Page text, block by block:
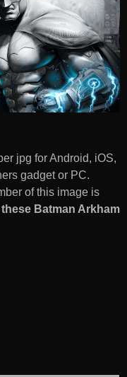
jpg for Android, iOS,
gadget or PC.
of this image is
Batman Arkham